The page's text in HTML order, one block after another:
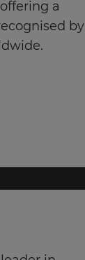
a
by